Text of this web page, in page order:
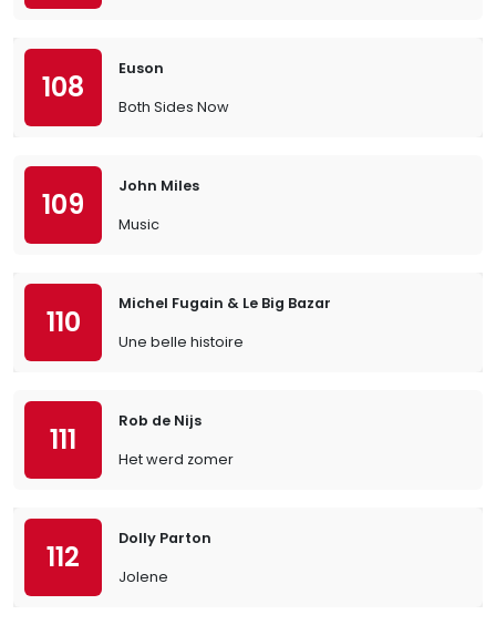
108
Euson
Both Sides Now
109
John Miles
Music
110
Michel Fugain & Le Big Bazar
Une belle histoire
111
Rob de Nijs
Het werd zomer
112
Dolly Parton
Jolene